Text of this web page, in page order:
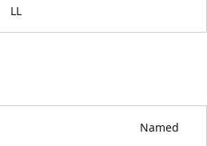
LL
Named